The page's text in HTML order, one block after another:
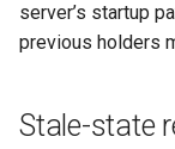
server’s startup
previous holders
Stale-state